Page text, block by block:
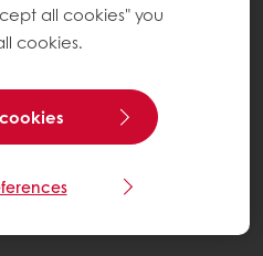
all cookies" you
cookies.